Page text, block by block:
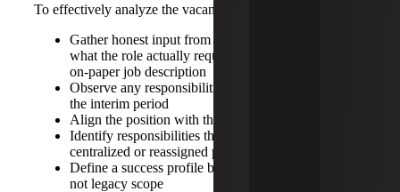
To effectively analyze the vacant position, leaders should:
Gather honest input from the departing employee on
what the role actually required, as opposed to the
on-paper job description
Observe any responsibilities that were critical during
the interim period
Align the position with the current strategic direction
Identify responsibilities that should be automated,
centralized or reassigned permanently
Define a success profile based on current strategy,
not legacy scope